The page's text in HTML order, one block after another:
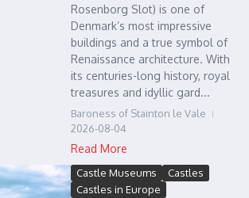
Rosenborg Slot) is one of
Denmark’s most impressive
buildings and a true symbol of
Renaissance architecture. With
its centuries-long history, royal
treasures and idyllic gard...
Baroness of Stainton le Vale
2026-08-04
Read More
Castle Museums
Castles
Castles in Europe